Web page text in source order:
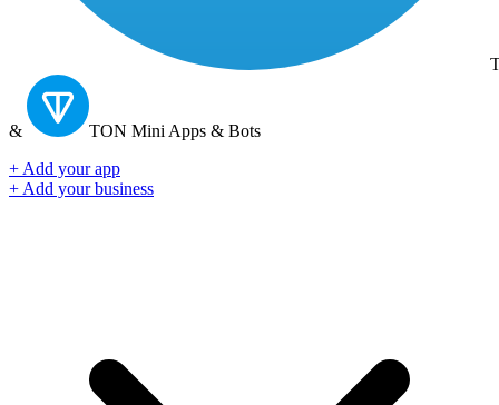
& TON Mini Apps & Bots
+ Add your app
+ Add your business